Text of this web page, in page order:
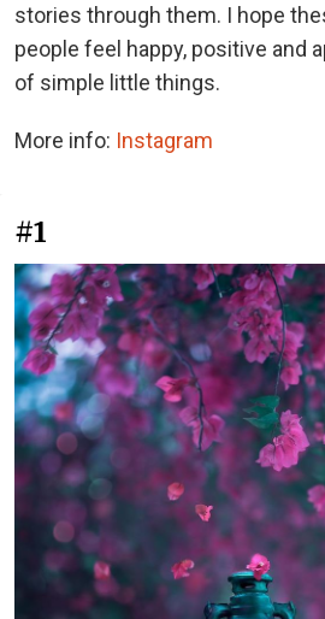
stories through them. I hope
people feel happy, positive and
of simple little things.
More info: Instagram
#1